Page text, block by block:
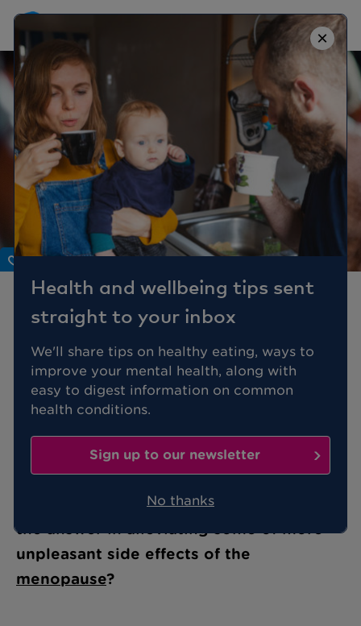
×
Health and wellbeing tips sent
straight to your inbox
We'll share tips on healthy eating, ways to
improve your mental health, along with
easy to digest information on common
health conditions.
Sign up to our newsletter
No thanks
Body
What is hormone
replacement therapy
(HRT) and what are the
pros and cons?
With 80% of women suffering from
night sweats, insomnia and hot flushes
during the menopause, could HRT be
the answer in alleviating some of more
unpleasant side effects of the
menopause?